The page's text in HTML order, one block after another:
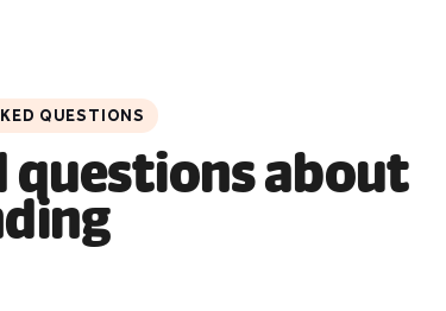
QUESTIONS
questions about